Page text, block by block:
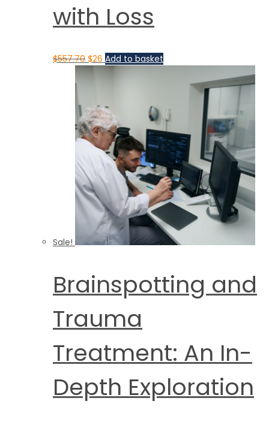
with Loss
$557.70 $26 Add to basket
Sale!
Brainspotting and
Trauma
Treatment: An In-
Depth Exploration